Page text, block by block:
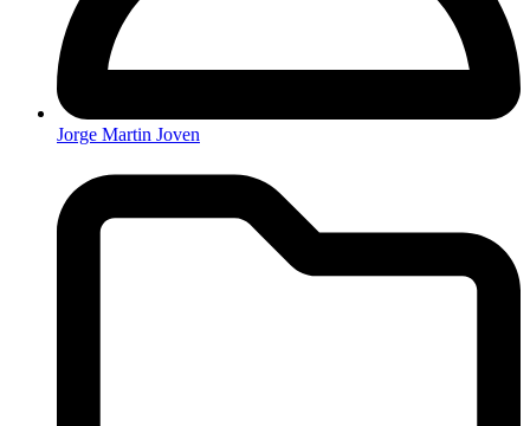
Jorge Martin Joven